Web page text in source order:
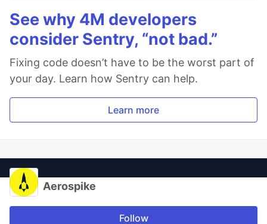
See why 4M developers
consider Sentry, “not bad.”
Fixing code doesn’t have to be the worst part of
your day. Learn how Sentry can help.
Learn more
Aerospike
Follow